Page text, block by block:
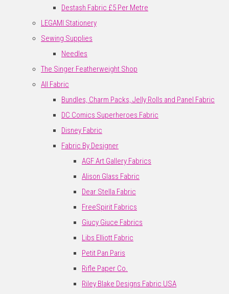
Destash Fabric £5 Per Metre
LEGAMI Stationery
Sewing Supplies
Needles
The Singer Featherweight Shop
All Fabric
Bundles, Charm Packs, Jelly Rolls and Panel Fabric
DC Comics Superheroes Fabric
Disney Fabric
Fabric By Designer
AGF Art Gallery Fabrics
Alison Glass Fabric
Dear Stella Fabric
FreeSpirit Fabrics
Giucy Giuce Fabrics
Libs Elliott Fabric
Petit Pan Paris
Rifle Paper Co.
Riley Blake Designs Fabric USA